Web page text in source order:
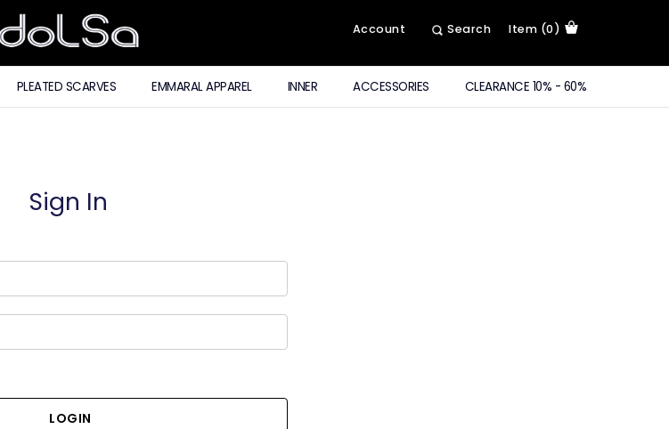
Account Search Item (0)
PLEATED SCARVES EMMARAL APPAREL INNER ACCESSORIES CLEARANCE 10% - 60%
Sign In